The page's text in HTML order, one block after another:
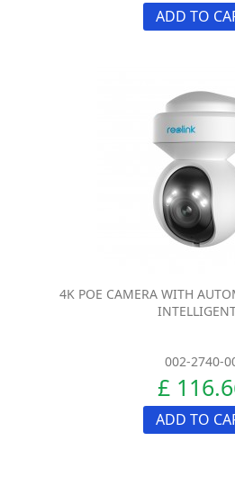
ADD TO
4K POE CAMERA WITH
002-2740-
£
ADD TO